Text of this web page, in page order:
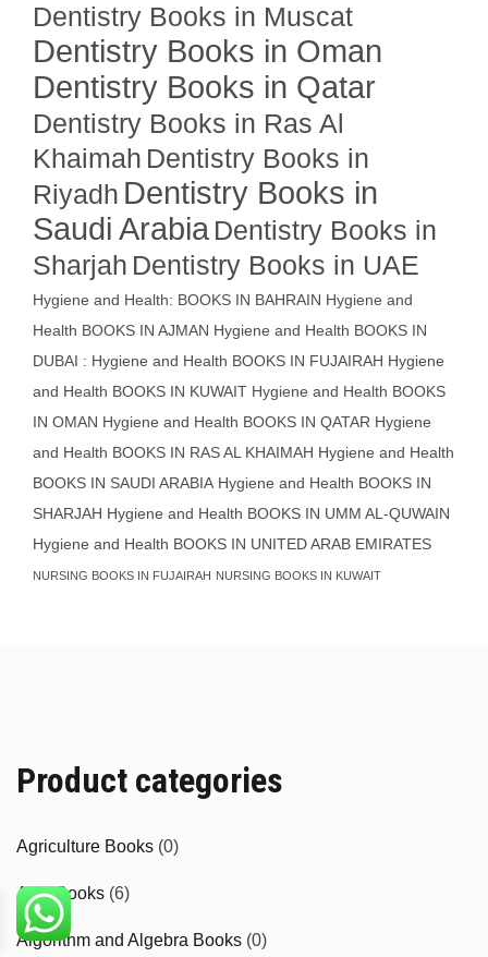
Dentistry Books in Muscat
Dentistry Books in Oman
Dentistry Books in Qatar
Dentistry Books in Ras Al
Khaimah Dentistry Books in
Riyadh Dentistry Books in
Saudi Arabia Dentistry Books in
Sharjah Dentistry Books in UAE
Hygiene and Health: BOOKS IN BAHRAIN Hygiene and
Health BOOKS IN AJMAN Hygiene and Health BOOKS IN
DUBAI : Hygiene and Health BOOKS IN FUJAIRAH Hygiene
and Health BOOKS IN KUWAIT Hygiene and Health BOOKS
IN OMAN Hygiene and Health BOOKS IN QATAR Hygiene
and Health BOOKS IN RAS AL KHAIMAH Hygiene and Health
BOOKS IN SAUDI ARABIA Hygiene and Health BOOKS IN
SHARJAH Hygiene and Health BOOKS IN UMM AL-QUWAIN
Hygiene and Health BOOKS IN UNITED ARAB EMIRATES
NURSING BOOKS IN FUJAIRAH NURSING BOOKS IN KUWAIT
Product categories
Agriculture Books (0)
Aids Books (6)
Algorithm and Algebra Books (0)